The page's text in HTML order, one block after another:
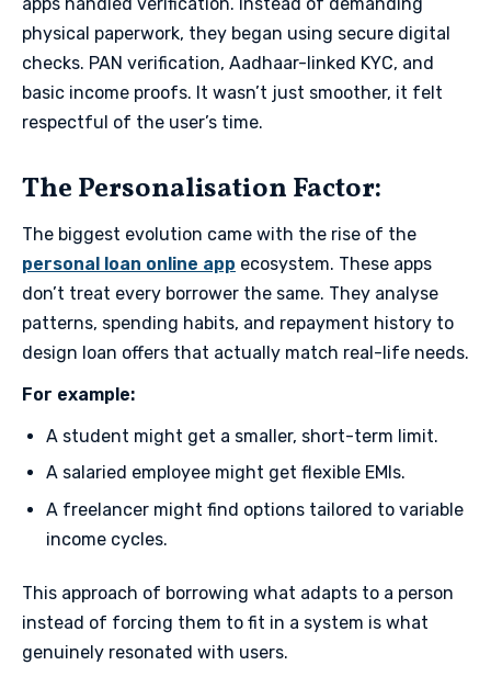
physical paperwork, they began using secure digital
checks. PAN verification, Aadhaar-linked KYC, and
basic income proofs. It wasn’t just smoother, it felt
respectful of the user’s time.
​The Personalisation Factor​:
The biggest evolution came with the rise of the
personal loan online app ecosystem. These apps
don’t treat every borrower the same. They analyse
patterns, spending habits, and repayment history to
design loan offers that actually match real-life needs.
​For example:
A student might get a smaller, short-term limit.
A salaried employee might get flexible EMIs.
A freelancer might find options tailored to variable
income cycles.
This approach of borrowing what adapts to a person
instead of forcing them to fit in a system is what
genuinely resonated with users.